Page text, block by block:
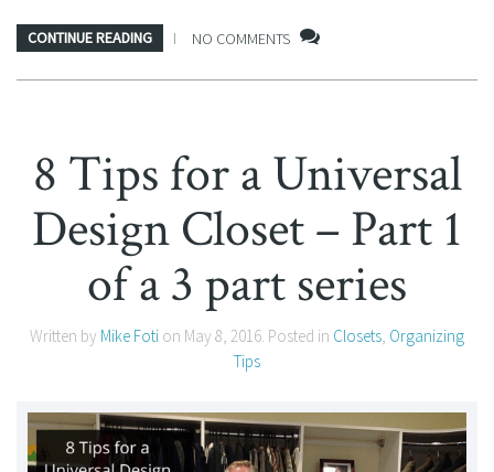
CONTINUE READING NO COMMENTS
8 Tips for a Universal
Design Closet – Part 1
of a 3 part series
Written by Mike Foti on May 8, 2016. Posted in Closets, Organizing
Tips